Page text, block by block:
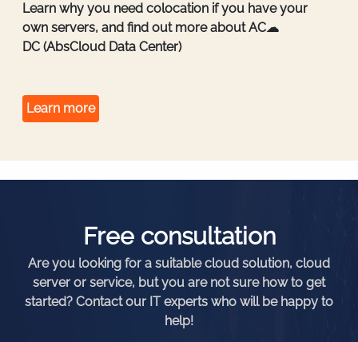
Learn why you need colocation if you have your
own servers, and find out more about AC☁
DC (AbsCloud Data Center)
Learn more
Free consultation
Are you looking for a suitable cloud solution, cloud
server or service, but you are not sure how to get
started? Contact our IT experts who will be happy to
help!